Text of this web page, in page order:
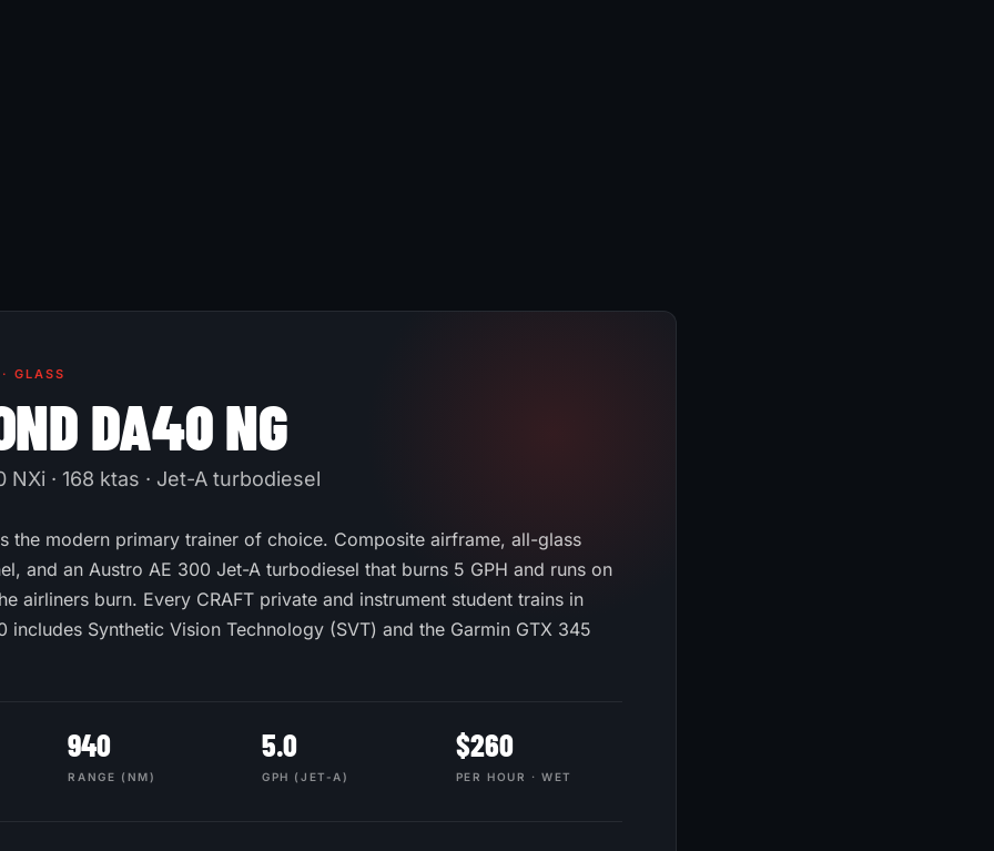
GLASS
DA40 NG
NXi · 168 ktas · Jet-A turbodiesel
the modern primary trainer of choice. Composite airframe, all-glass
and an Austro AE 300 Jet-A turbodiesel that burns 5 GPH and runs on
airliners burn. Every CRAFT private and instrument student trains in
includes Synthetic Vision Technology (SVT) and the Garmin GTX 345
940
RANGE (NM)
5.0
GPH (JET-A)
$260
PER HOUR · WET